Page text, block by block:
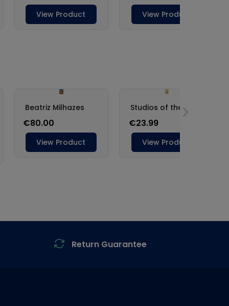
Return Guarantee